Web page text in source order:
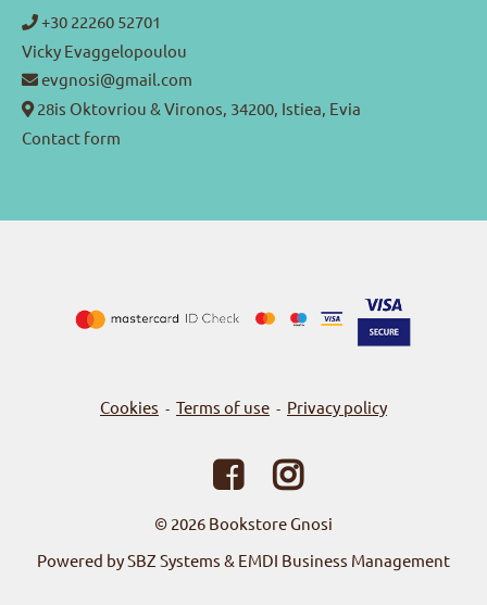
+30 22260 52701
Vicky Evaggelopoulou
evgnosi@gmail.com
28is Oktovriou & Vironos, 34200, Istiea, Evia
Contact form
Cookies - Terms of use - Privacy policy
© 2026 Bookstore Gnosi
Powered by SBZ Systems & EMDI Business Management